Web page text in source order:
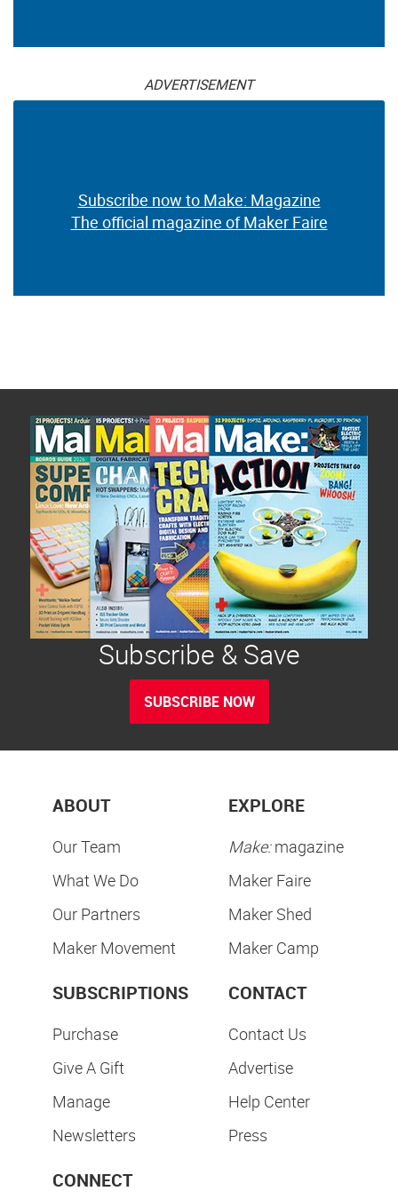
ADVERTISEMENT
Subscribe now to Make: Magazine
The official magazine of Maker Faire
Subscribe & Save
SUBSCRIBE NOW
ABOUT
Our Team
What We Do
Our Partners
Maker Movement
EXPLORE
Make:magazine
Maker Faire
Maker Shed
Maker Camp
SUBSCRIPTIONS
Purchase
Give A Gift
Manage
Newsletters
CONTACT
Contact Us
Advertise
Help Center
Press
CONNECT